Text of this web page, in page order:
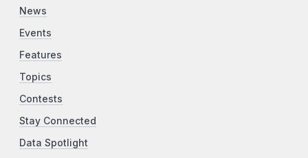
News
Events
Features
Topics
Contests
Stay Connected
Data Spotlight